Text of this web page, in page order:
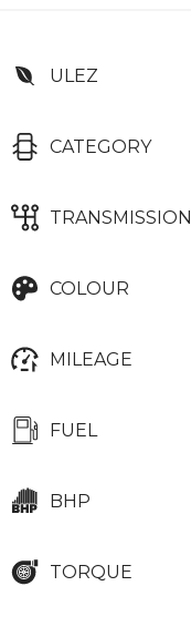
ULEZ
CATEGORY
TRANSMISSION
COLOUR
MILEAGE
FUEL
BHP
TORQUE